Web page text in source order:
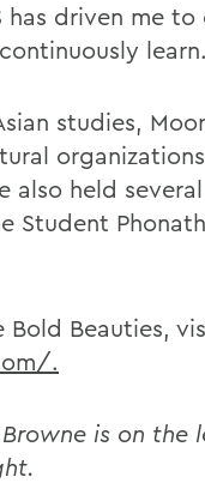
driven me to
learn.
studies,
also held
Student
Bold Beauties,
.
is on the